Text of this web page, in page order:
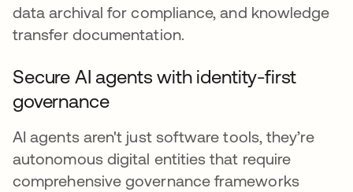
data archival for compliance, and knowledge
transfer documentation.
Secure AI agents with identity-first
governance
AI agents aren't just software tools, they’re
autonomous digital entities that require
comprehensive governance frameworks